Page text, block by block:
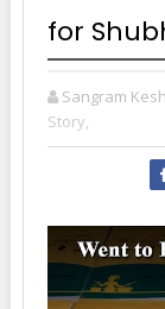
for
Sangram
Story,